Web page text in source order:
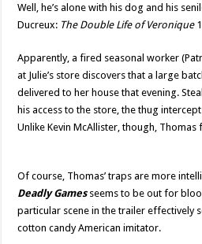
Well, he’s alone with his dog and his
Ducreux: The Double Life of Veronique
Apparently, a fired seasonal worker
at Julie’s store discovers that a large
delivered to her house that evening.
his access to the store, the thug
Unlike Kevin McAllister, though, Thomas
Of course, Thomas’ traps are more
Deadly Gamesseems to be out for
particular scene in the trailer effectively
cotton candy American imitator.